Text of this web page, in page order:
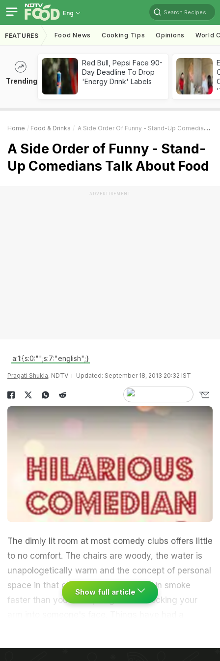
Eng Search Recipes
FEATURES Food News Cooking Tips Opinions World
Trending
Red Bull, Pepsi Face 90-
Day Deadline To Drop
'Energy Drink' Labels
Home Food & Drinks A Side Order Of Funny - Stand-Up Comedians Talk About Food
A Side Order of Funny - Stand-
Up Comedians Talk About Food
ADVERTISEMENT
a:1:{s:0:"";s:7:"english";}
Pragati Shukla, NDTV Updated: September 18, 2013 20:32 IST
The dimly lit room at most comedy clubs offers little
to no comfort. The chairs are woody, the water is
unapologetically warm and the concept of personal
space in that crowded room goes up in smoke
faster than you can apologize for knocking your
Show full article